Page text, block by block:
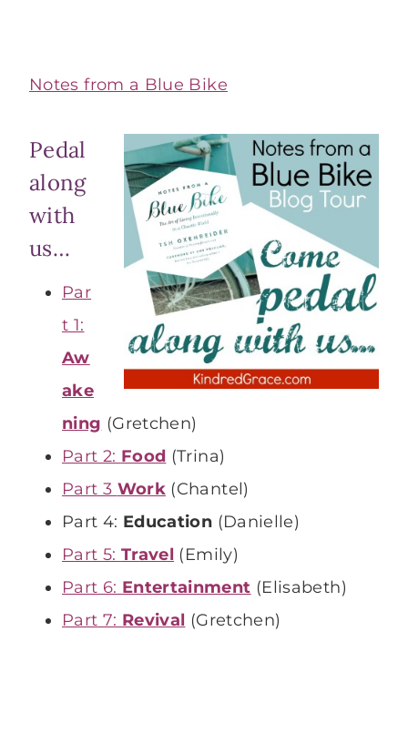
Notes from a Blue Bike
Pedal
along
with
us…
Par
t 1:
Aw
ake
ning (Gretchen)
Part 2: Food (Trina)
Part 3 Work(Chantel)
Part 4: Education (Danielle)
Part 5: Travel (Emily)
Part 6: Entertainment (Elisabeth)
Part 7: Revival (Gretchen)